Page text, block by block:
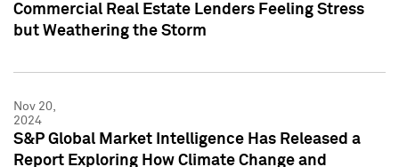
Commercial Real Estate Lenders Feeling Stress
but Weathering the Storm
Nov 20,
2024
S&P Global Market Intelligence Has Released a
Report Exploring How Climate Change and